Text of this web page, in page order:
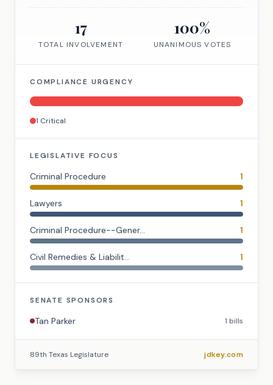
17
TOTAL INVOLVEMENT
100%
UNANIMOUS VOTES
COMPLIANCE URGENCY
1 Critical
LEGISLATIVE FOCUS
Criminal Procedure 1
Lawyers 1
Criminal Procedure--Gener... 1
Civil Remedies & Liabilit... 1
SENATE SPONSORS
Tan Parker 1 bills
89th Texas Legislature jdkey.com